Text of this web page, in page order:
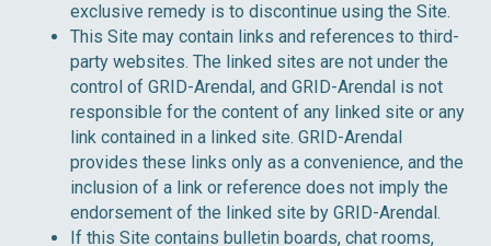
exclusive remedy is to discontinue using the Site.
This Site may contain links and references to third-
party websites. The linked sites are not under the
control of GRID-Arendal, and GRID-Arendal is not
responsible for the content of any linked site or any
link contained in a linked site. GRID-Arendal
provides these links only as a convenience, and the
inclusion of a link or reference does not imply the
endorsement of the linked site by GRID-Arendal.
If this Site contains bulletin boards, chat rooms,